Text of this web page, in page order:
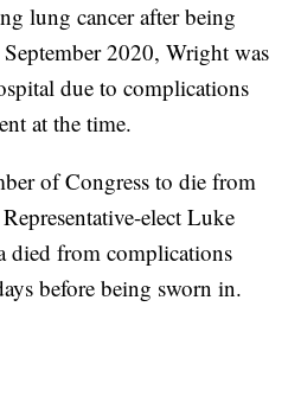
lung cancer after being
2020, Wright was
due to complications
at the time.
of Congress to die from
elect Luke
died from complications
before being sworn in.